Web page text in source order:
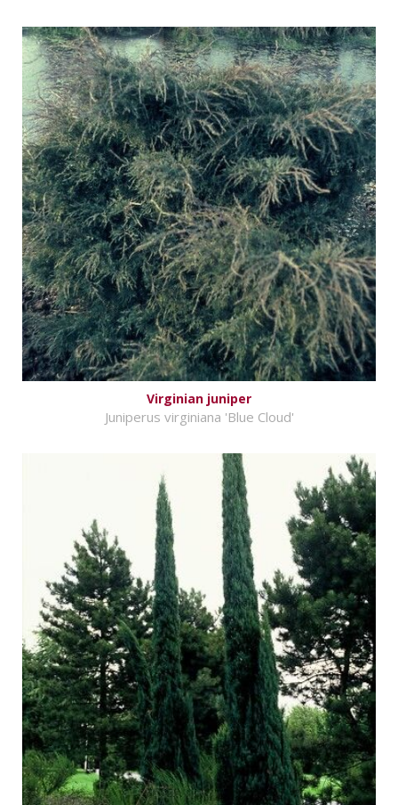
Virginian juniper
Juniperus virginiana 'Blue Cloud'